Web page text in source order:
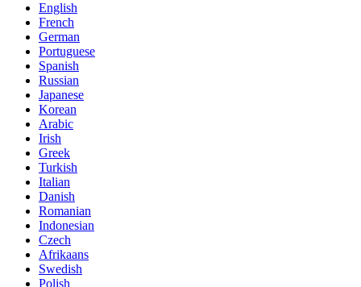
English
French
German
Portuguese
Spanish
Russian
Japanese
Korean
Arabic
Irish
Greek
Turkish
Italian
Danish
Romanian
Indonesian
Czech
Afrikaans
Swedish
Polish